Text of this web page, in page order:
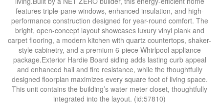
features triple-pane windows, enhanced insulation, and high-
performance construction designed for year-round comfort. The
bright, open-concept layout showcases luxury vinyl plank and
carpet flooring, a modern kitchen with quartz countertops, shaker-
style cabinetry, and a premium 6-piece Whirlpool appliance
package.Exterior Hardie Board siding adds lasting curb appeal
and enhanced hail and fire resistance, while the thoughtfully
designed floorplan maximizes every square foot of living space.
This unit contains the building’s water meter closet, thoughtfully
integrated into the layout. (id:57810)